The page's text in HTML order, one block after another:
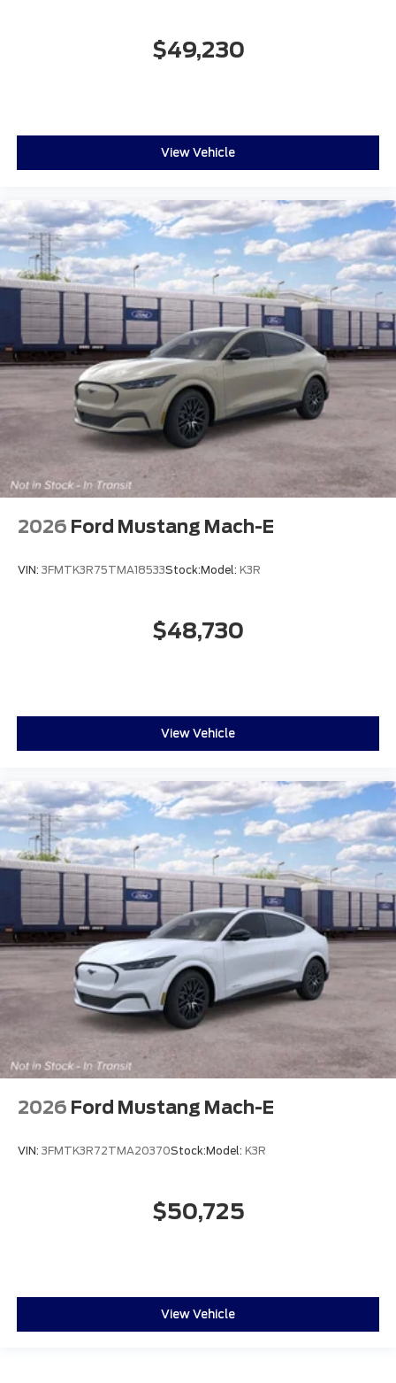
$49,230
View Vehicle
2026 Ford Mustang Mach-E
VIN: 3FMTK3R75TMA18533Stock:Model: K3R
$48,730
View Vehicle
2026 Ford Mustang Mach-E
VIN: 3FMTK3R72TMA20370Stock:Model: K3R
$50,725
View Vehicle